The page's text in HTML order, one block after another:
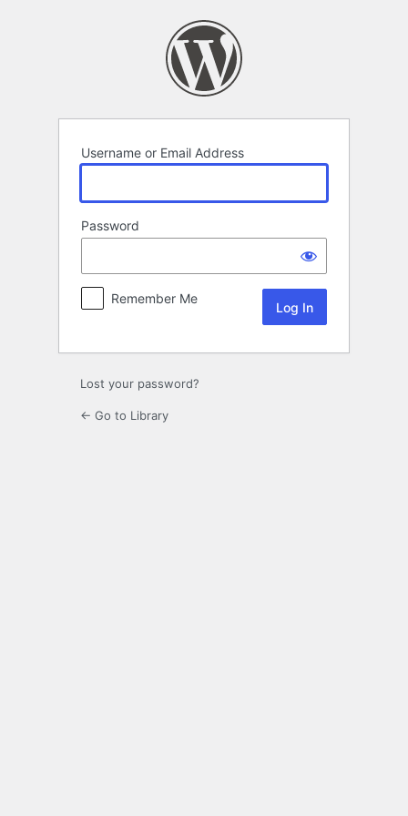
Username or Email Address
Password
Remember Me
Lost your password?
← Go to Library